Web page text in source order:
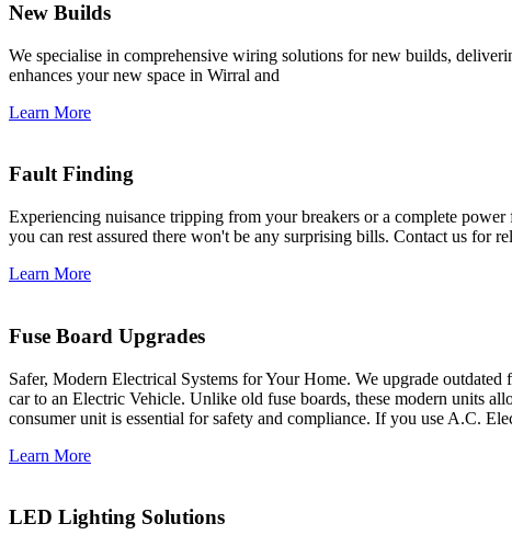
New Builds
We specialise in comprehensive wiring solutions for new builds,
enhances your new space in Wirral and
Learn More
Fault Finding
Experiencing nuisance tripping from your breakers or a complete
you can rest assured there won't be any surprising bills. Contact us for
Learn More
Fuse Board Upgrades
Safer, Modern Electrical Systems for Your Home. We upgrade
car to an Electric Vehicle. Unlike old fuse boards, these modern units
consumer unit is essential for safety and compliance. If you use A.C.
Learn More
LED Lighting Solutions